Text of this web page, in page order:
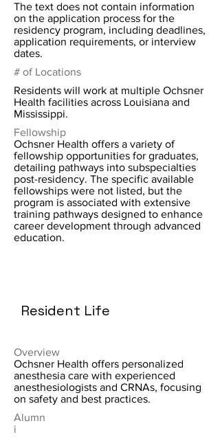
The text does not contain information
on the application process for the
residency program, including deadlines,
application requirements, or interview
dates.
# of Locations
Residents will work at multiple Ochsner
Health facilities across Louisiana and
Mississippi.
Fellowship
Ochsner Health offers a variety of
fellowship opportunities for graduates,
detailing pathways into subspecialties
post-residency. The specific available
fellowships were not listed, but the
program is associated with extensive
training pathways designed to enhance
career development through advanced
education.
Resident Life
Overview
Ochsner Health offers personalized
anesthesia care with experienced
anesthesiologists and CRNAs, focusing
on safety and best practices.
Alumn
i